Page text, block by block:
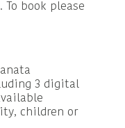
book please
3 digital
children or